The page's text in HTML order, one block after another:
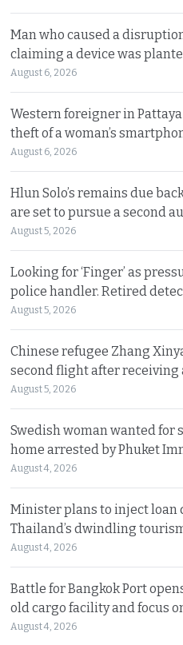
Man who caused a
claiming a device was
August 6, 2026
Western foreigner in
theft of a woman’s
August 6, 2026
Hlun Solo’s remains due
are set to pursue a second
August 5, 2026
Looking for ‘Finger’ as
police handler. Retired
August 5, 2026
Chinese refugee Zhang
second flight after receiving
August 5, 2026
Swedish woman wanted
home arrested by Phuket
August 4, 2026
Minister plans to inject loan
Thailand’s dwindling
August 4, 2026
Battle for Bangkok Port
old cargo facility and focus
August 4, 2026